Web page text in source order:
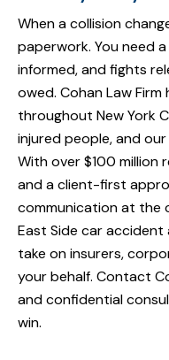
When a collision
paperwork. You need
informed, and fights
owed. Cohan Law
throughout New York
injured people, and
With over $100 million
and a client-first
communication at the
East Side car
take on insurers,
your behalf. Contact
and confidential
win.